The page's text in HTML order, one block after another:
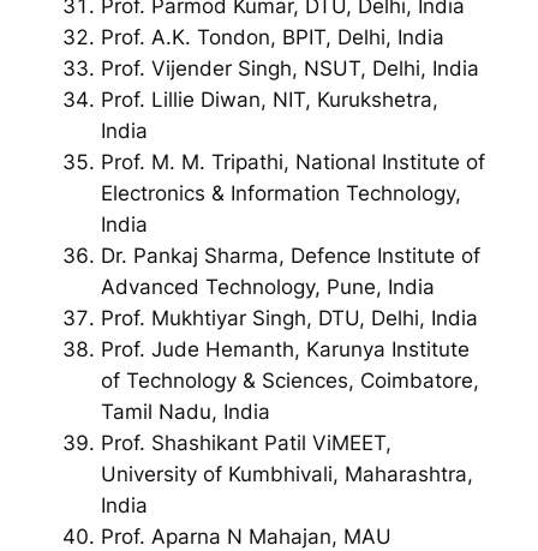
Prof. Parmod Kumar, DTU, Delhi, India
Prof. A.K. Tondon, BPIT, Delhi, India
Prof. Vijender Singh, NSUT, Delhi, India
Prof. Lillie Diwan, NIT, Kurukshetra,
India
Prof. M. M. Tripathi, National Institute of
Electronics & Information Technology,
India
Dr. Pankaj Sharma, Defence Institute of
Advanced Technology, Pune, India
Prof. Mukhtiyar Singh, DTU, Delhi, India
Prof. Jude Hemanth, Karunya Institute
of Technology & Sciences, Coimbatore,
Tamil Nadu, India
Prof. Shashikant Patil ViMEET,
University of Kumbhivali, Maharashtra,
India
Prof. Aparna N Mahajan, MAU